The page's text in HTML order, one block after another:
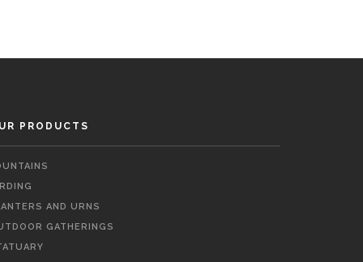
PRODUCTS
AND URNS
GATHERINGS